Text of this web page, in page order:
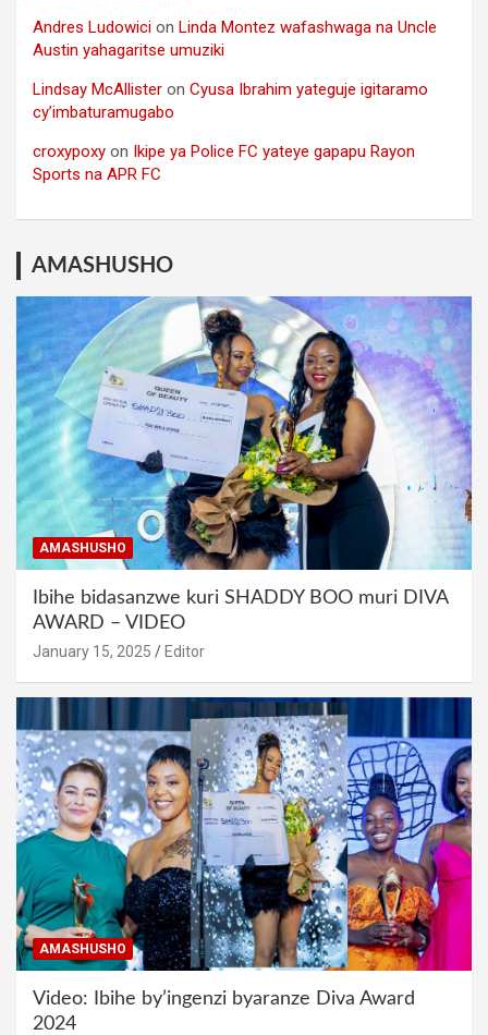
Andres Ludowici on Linda Montez wafashwaga na Uncle
Austin yahagaritse umuziki
Lindsay McAllister on Cyusa Ibrahim yateguje igitaramo
cy’imbaturamugabo
croxypoxy on Ikipe ya Police FC yateye gapapu Rayon
Sports na APR FC
AMASHUSHO
AMASHUSHO
Ibihe bidasanzwe kuri SHADDY BOO muri DIVA
AWARD – VIDEO
January 15, 2025 Editor
AMASHUSHO
Video: Ibihe by’ingenzi byaranze Diva Award
2024